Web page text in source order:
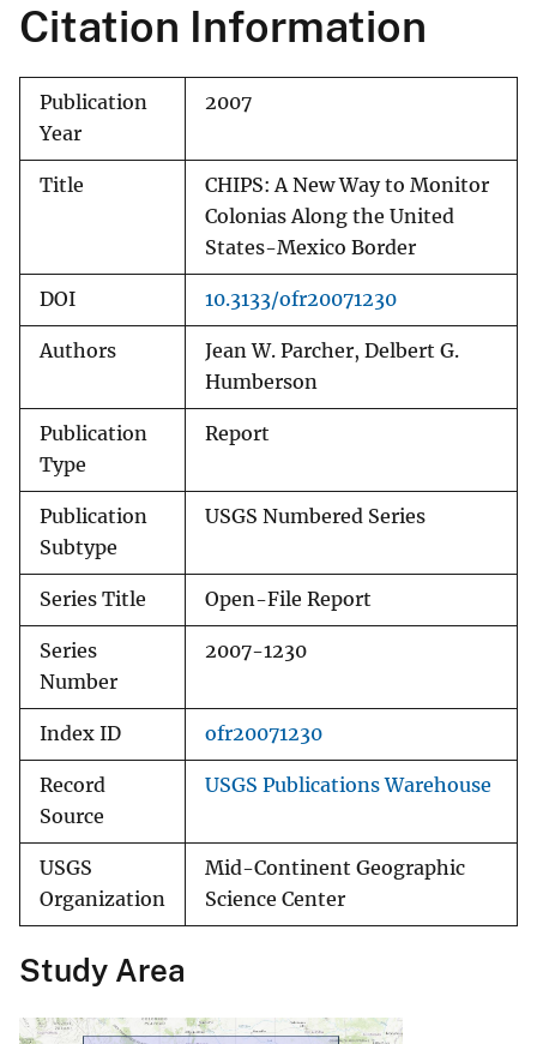
Citation Information
Publication
Year
2007
Title
CHIPS: A New Way to Monitor
Colonias Along the United
States-Mexico Border
DOI 10.3133/ofr20071230
Authors
Jean W. Parcher, Delbert G.
Humberson
Publication
Type
Report
Publication
Subtype
USGS Numbered Series
Series Title Open-File Report
Series
Number
2007-1230
Index ID ofr20071230
Record
Source
USGS Publications Warehouse
USGS
Organization
Mid-Continent Geographic
Science Center
Study Area